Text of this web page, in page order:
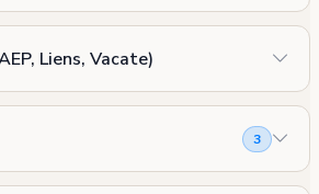
Liens, Vacate)
3